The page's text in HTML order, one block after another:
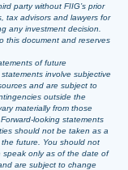
party without FIIG’s prior
tax advisors and lawyers for
any investment decision.
this document and reserves
of future
involve subjective
and are subject to
outside the
materially from those
looking statements
should not be taken as a
future. You should not
speak only as of the date of
are subject to change